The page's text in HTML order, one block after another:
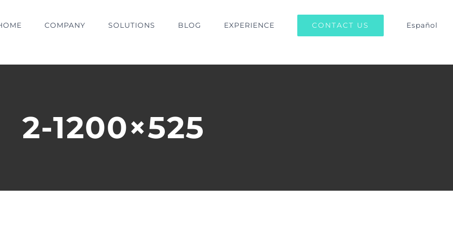
COMPANY SOLUTIONS BLOG EXPERIENCE CONTACT US Español
2-1200×525